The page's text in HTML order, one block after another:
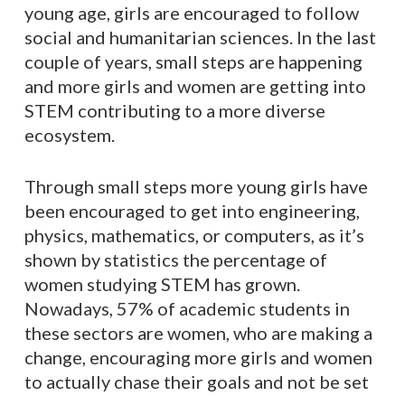
young age, girls are encouraged to follow
social and humanitarian sciences. In the last
couple of years, small steps are happening
and more girls and women are getting into
STEM contributing to a more diverse
ecosystem.
Through small steps more young girls have
been encouraged to get into engineering,
physics, mathematics, or computers, as it’s
shown by statistics the percentage of
women studying STEM has grown.
Nowadays, 57% of academic students in
these sectors are women, who are making a
change, encouraging more girls and women
to actually chase their goals and not be set